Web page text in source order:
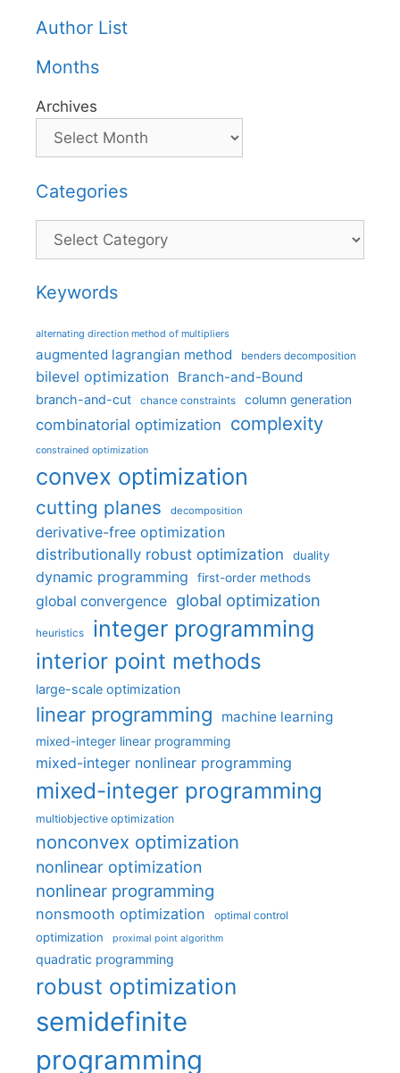
Author List
Months
Archives
Categories
Categories
Keywords
alternating direction method of multipliers
augmented lagrangian method benders decomposition
bilevel optimization Branch-and-Bound
branch-and-cut chance constraints column generation
combinatorial optimization complexity
constrained optimization
convex optimization
cutting planes decomposition
derivative-free optimization
distributionally robust optimization
duality
dynamic programming first-order methods
global convergence global optimization
heuristics integer programming
interior point methods
large-scale optimization
linear programming machine learning
mixed-integer linear programming
mixed-integer nonlinear programming
mixed-integer programming
multiobjective optimization
nonconvex optimization
nonlinear optimization
nonlinear programming
nonsmooth optimization optimal control
optimization proximal point algorithm
quadratic programming
robust optimization
semidefinite
programming